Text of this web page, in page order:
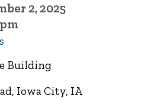
2, 2025
Building
Iowa City, IA